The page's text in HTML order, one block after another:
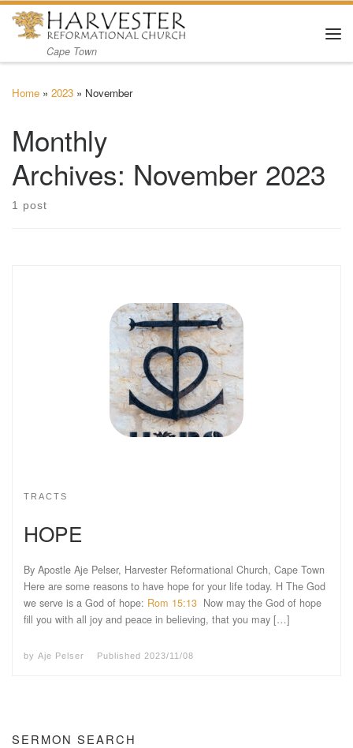
Skip to content
Cape Town
Home » 2023 » November
Monthly
Archives: November 2023
1 post
TRACTS
HOPE
By Apostle Aje Pelser, Harvester Reformational Church, Cape Town
Here are some reasons to have hope for your life today. H The God
we serve is a God of hope: Rom 15:13 Now may the God of hope
fill you with all joy and peace in believing, that you may […]
by Aje Pelser Published 2023/11/08
SERMON SEARCH